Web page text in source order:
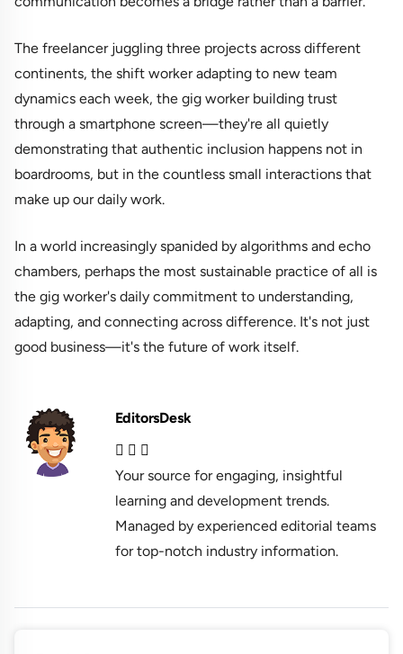
The freelancer juggling three projects across different
continents, the shift worker adapting to new team
dynamics each week, the gig worker building trust
through a smartphone screen—they're all quietly
demonstrating that authentic inclusion happens not in
boardrooms, but in the countless small interactions that
make up our daily work.
In a world increasingly spanided by algorithms and echo
chambers, perhaps the most sustainable practice of all is
the gig worker's daily commitment to understanding,
adapting, and connecting across difference. It's not just
good business—it's the future of work itself.
EditorsDesk
Your source for engaging, insightful
learning and development trends.
Managed by experienced editorial teams
for top-notch industry information.